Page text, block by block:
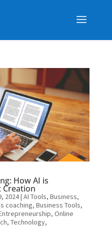
How AI is
Creation
2024| AI Tools, Business,
coaching, Business Tools,
, Online
, Technology,